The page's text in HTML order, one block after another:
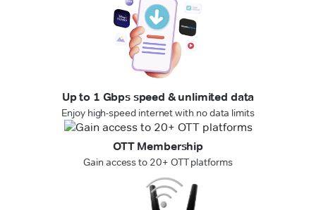
Up to 1 Gbps speed & unlimited data
Enjoy high-speed internet with no data limits
OTT Membership
Gain access to 20+ OTT platforms